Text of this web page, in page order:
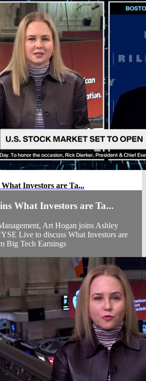
Investors are Ta...
What Investors are Ta...
Art Hogan joins Ashley
Live to discuss What Investors are
Big Tech Earnings